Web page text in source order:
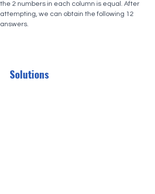
the 2 numbers in each column is equal. After
attempting, we can obtain the following 12
answers.
Solutions